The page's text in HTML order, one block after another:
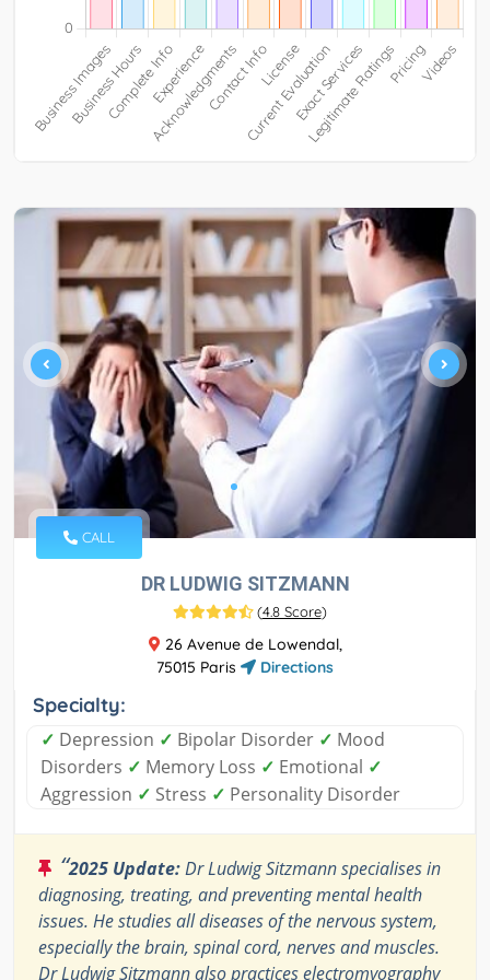
CALL
DR LUDWIG SITZMANN
(4.8 Score)
26 Avenue de Lowendal,
75015 Paris
Directions
Specialty:
✓ Depression ✓ Bipolar Disorder ✓ Mood
Disorders ✓ Memory Loss ✓ Emotional ✓
Aggression ✓ Stress ✓ Personality Disorder
“2025 Update:Dr Ludwig Sitzmann specialises in
diagnosing, treating, and preventing mental health
issues. He studies all diseases of the nervous system,
especially the brain, spinal cord, nerves and muscles.
Dr Ludwig Sitzmann also practices electromyography